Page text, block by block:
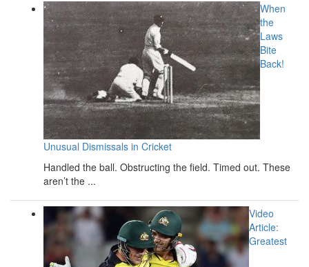
When
the
Laws
Bite
Back!
Unusual Dismissals in Cricket
Handled the ball. Obstructing the field. Timed out. These
aren’t the ...
Video
Article:
Greatest